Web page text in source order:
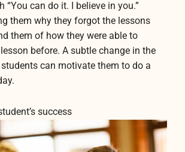
“You can do it. I believe in you.”
them why they forgot the lessons
them of how they were able to
before. A subtle change in the
can motivate them to do a
success